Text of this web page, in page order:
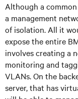
Although a
a management
of isolation. All it
expose the entire
involves creating a
monitoring and
VLANs. On the
server, that has